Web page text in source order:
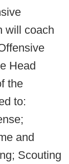
will coach
Head
the
to:
and
Scouting